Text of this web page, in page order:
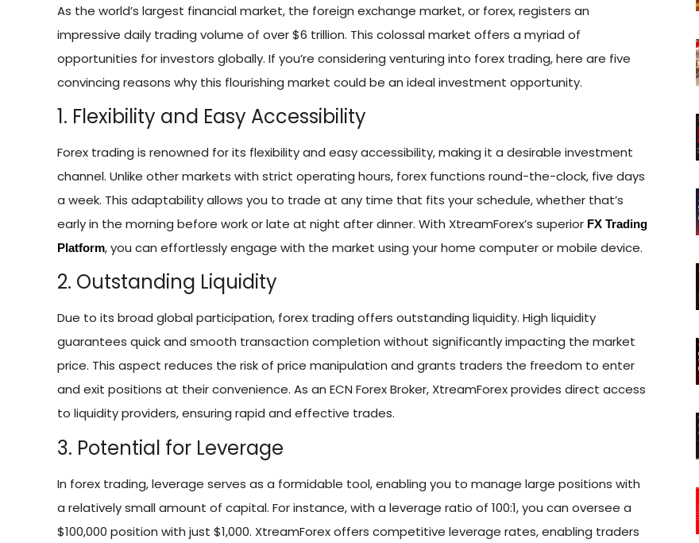
As the world’s largest financial market, the foreign exchange market, or forex, registers an
impressive daily trading volume of over $6 trillion. This colossal market offers a myriad of
opportunities for investors globally. If you’re considering venturing into forex trading, here are five
convincing reasons why this flourishing market could be an ideal investment opportunity.
1. Flexibility and Easy Accessibility
Forex trading is renowned for its flexibility and easy accessibility, making it a desirable investment
channel. Unlike other markets with strict operating hours, forex functions round-the-clock, five days
a week. This adaptability allows you to trade at any time that fits your schedule, whether that’s
early in the morning before work or late at night after dinner. With XtreamForex’s superior FX Trading
Platform, you can effortlessly engage with the market using your home computer or mobile device.
2. Outstanding Liquidity
Due to its broad global participation, forex trading offers outstanding liquidity. High liquidity
guarantees quick and smooth transaction completion without significantly impacting the market
price. This aspect reduces the risk of price manipulation and grants traders the freedom to enter
and exit positions at their convenience. As an ECN Forex Broker, XtreamForex provides direct access
to liquidity providers, ensuring rapid and effective trades.
3. Potential for Leverage
In forex trading, leverage serves as a formidable tool, enabling you to manage large positions with
a relatively small amount of capital. For instance, with a leverage ratio of 100:1, you can oversee a
$100,000 position with just $1,000. XtreamForex offers competitive leverage rates, enabling traders